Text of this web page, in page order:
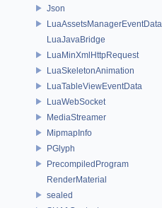
Json
LuaAssetsManagerEventData
LuaJavaBridge
LuaMinXmlHttpRequest
LuaSkeletonAnimation
LuaTableViewEventData
LuaWebSocket
MediaStreamer
MipmapInfo
PGlyph
PrecompiledProgram
RenderMaterial
sealed